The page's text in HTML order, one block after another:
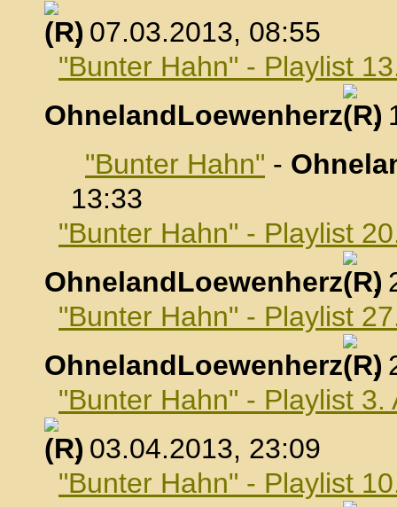
, 07.03.2013, 08:55
"Bunter Hahn" - Playlist
OhnelandLoewenherz
,
"Bunter Hahn" -
13:33
"Bunter Hahn" - Playlist
OhnelandLoewenherz
,
"Bunter Hahn" - Playlist
OhnelandLoewenherz
,
"Bunter Hahn" - Playlist 3.
, 03.04.2013, 23:09
"Bunter Hahn" - Playlist